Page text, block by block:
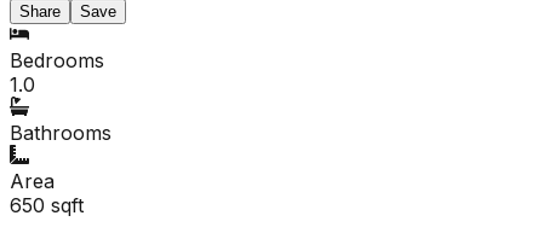
Share Save
Bedrooms
1.0
Bathrooms
Area
650 sqft